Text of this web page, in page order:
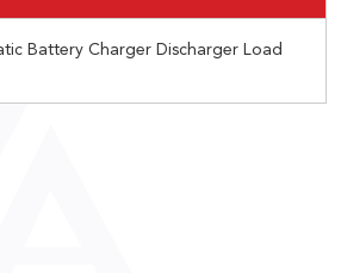
Battery Charger Discharger Load